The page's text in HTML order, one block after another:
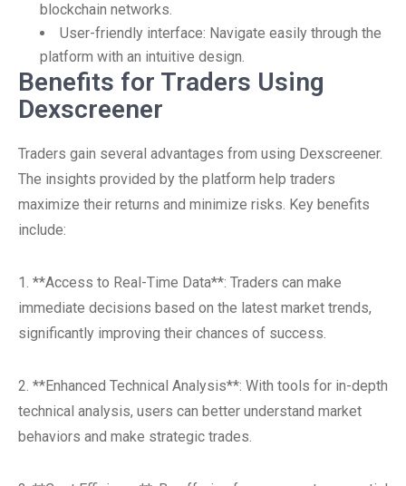
blockchain networks.
User-friendly interface: Navigate easily through the
platform with an intuitive design.
Benefits for Traders Using
Dexscreener
Traders gain several advantages from using Dexscreener.
The insights provided by the platform help traders
maximize their returns and minimize risks. Key benefits
include:
1. **Access to Real-Time Data**: Traders can make
immediate decisions based on the latest market trends,
significantly improving their chances of success.
2. **Enhanced Technical Analysis**: With tools for in-depth
technical analysis, users can better understand market
behaviors and make strategic trades.